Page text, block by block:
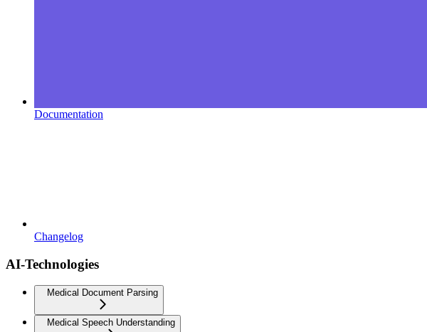
Documentation
Changelog
AI-Technologies
Medical Document Parsing
Medical Speech Understanding